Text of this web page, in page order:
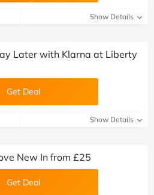
Show Details
Later with Klarna at Liberty
Get Deal
Show Details
New In from £25
Get Deal